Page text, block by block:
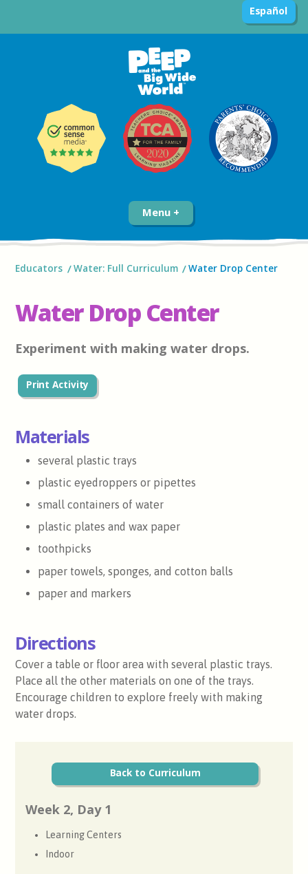
Español
Menu
Educators Water: Full Curriculum Water Drop Center
Water Drop Center
Experiment with making water drops.
Print Activity
Materials
several plastic trays
plastic eyedroppers or pipettes
small containers of water
plastic plates and wax paper
toothpicks
paper towels, sponges, and cotton balls
paper and markers
Directions
Cover a table or floor area with several plastic trays.
Place all the other materials on one of the trays.
Encourage children to explore freely with making
water drops.
Back to Curriculum
Week 2, Day 1
Learning Centers
Indoor